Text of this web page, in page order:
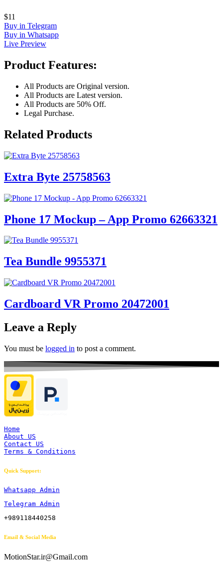
$11
Buy in Telegram
Buy in Whatsapp
Live Preview
Product Features:
All Products are Original version.
All Products are Latest version.
All Products are 50% Off.
Legal Purchase.
Related Products
Extra Byte 25758563
Phone 17 Mockup – App Promo 62663321
Tea Bundle 9955371
Cardboard VR Promo 20472001
Leave a Reply
You must be logged in to post a comment.
Home
About US
Contact US
Terms & Conditions
Quick Support:
Whatsapp Admin
Telegram Admin
+989118440258
Email & Social Media
MotionStar.ir@Gmail.com